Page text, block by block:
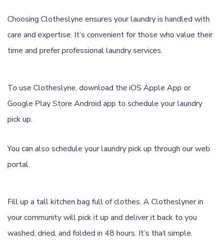
Choosing Clotheslyne ensures your laundry is handled with
care and expertise. It’s convenient for those who value their
time and prefer professional laundry services.
To use Clotheslyne, download the iOS Apple App or
Google Play Store Android app to schedule your laundry
pick up.
You can also schedule your laundry pick up through our web
portal.
Fill up a tall kitchen bag full of clothes. A Clotheslyner in
your community will pick it up and deliver it back to you
washed, dried, and folded in 48 hours. It’s that simple.